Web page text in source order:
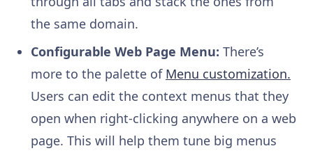
the same domain.
Configurable Web Page Menu: There’s
more to the palette of Menu customization.
Users can edit the context menus that they
open when right-clicking anywhere on a web
page. This will help them tune big menus